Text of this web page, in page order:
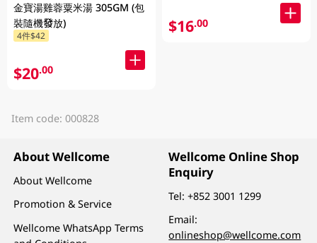
金寶湯雞蓉粟米湯 305GM (包
裝隨機發放)
4件$42
$20.00
$16.00
Item code: 000828
About Wellcome
About Wellcome
Promotion & Service
Wellcome WhatsApp Terms
Wellcome Online Shop
Enquiry
Tel:+852 3001 1299
Email:
onlineshop@wellcome.com